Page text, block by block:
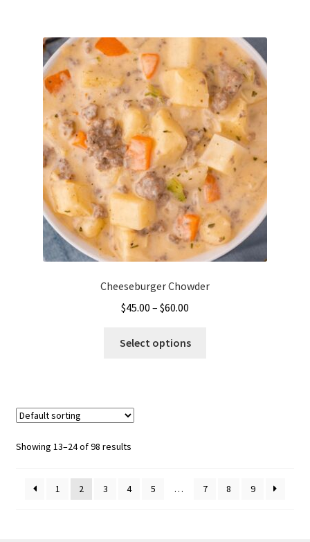
Cheeseburger Chowder
$45.00 – $60.00
$45.00
Select options
chosen
Showing 13–24 of 98 results
1 2 3 4 5 … 7 8 9